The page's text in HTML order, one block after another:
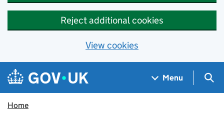
Reject additional cookies
View cookies
Skip to main content
Navigation menu
Menu
Home